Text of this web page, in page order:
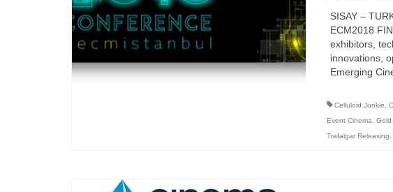
SISAY –
ECM2018
exhibitors,
innovations,
Emerging
Celluloid Junkie
Event Cinema
Gold
Trafalgar Releasing